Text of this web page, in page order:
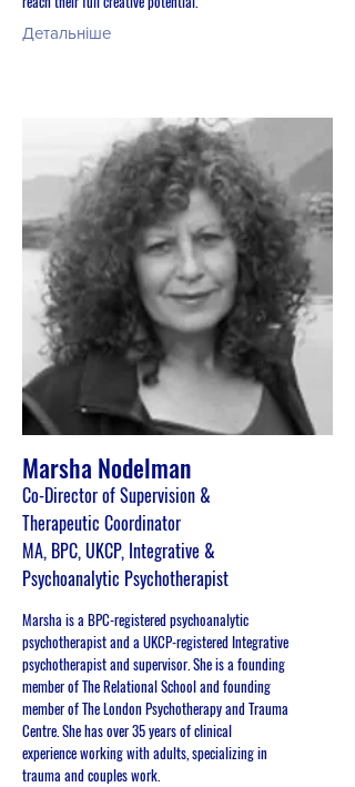
Детальніше
Marsha Nodelman
Co-Director of Supervision &
Therapeutic Coordinator
MA, BPC, UKCP, Integrative &
Psychoanalytic Psychotherapist
Marsha is a BPC-registered psychoanalytic
psychotherapist and a UKCP-registered Integrative
psychotherapist and supervisor. She is a founding
member of The Relational School and founding
member of The London Psychotherapy and Trauma
Centre. She has over 35 years of clinical
experience working with adults, specializing in
trauma and couples work.